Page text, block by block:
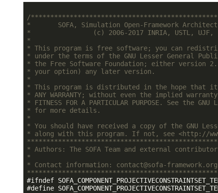
/
*       SOFA, Simulation Open-Framework
*                (c) 2006-2017 INRIA, USTL,
*
* This program is free software; you can
* under the terms of the GNU Lesser General
* the Free Software Foundation; either
* your option) any later version.
*
* This program is distributed in the hope that it
* ANY WARRANTY; without even the implied
* FITNESS FOR A PARTICULAR PURPOSE. See the
* for more details.
*
* You should have received a copy of the GNU
* along with this program. If not, see <http://
* Authors: The SOFA Team and external
*
* Contact information: contact@sofa-
#ifndef
#define